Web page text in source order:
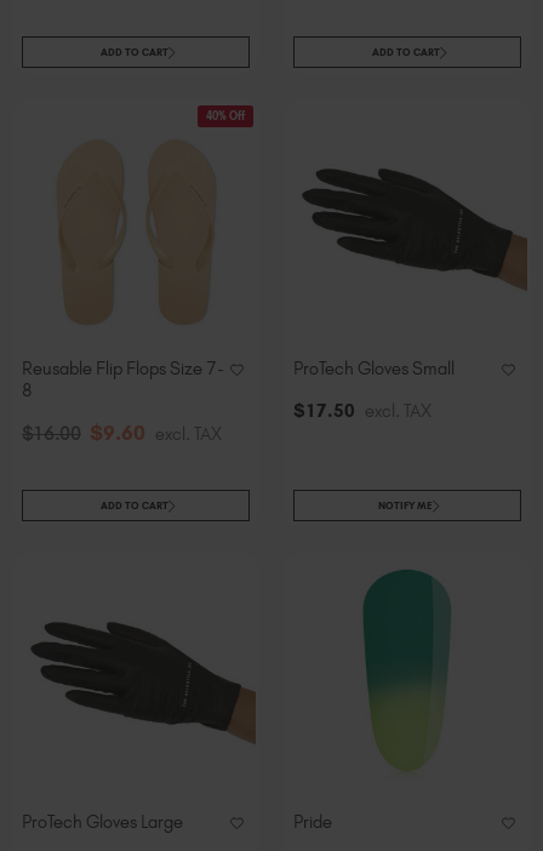
ADD TO CART ADD TO CART
40% Off
Reusable Flip Flops Size 7-
8
$16.00 $9.60 excl. TAX
ADD TO CART
ProTech Gloves Small
$17.50 excl. TAX
NOTIFY ME
ProTech Gloves Large
Pride